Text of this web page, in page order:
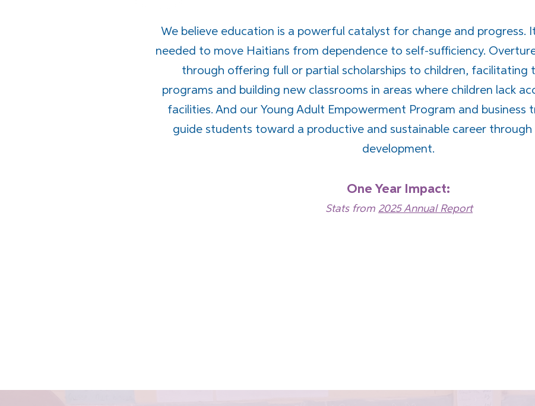
We believe education is a powerful catalyst for change and progress.
needed to move Haitians from dependence to self-sufficiency.
through offering full or partial scholarships to children, facilitating
programs and building new classrooms in areas where children lack
facilities. And our Young Adult Empowerment Program and business
guide students toward a productive and sustainable career through
development.
One Year Impact:
Stats from 2025 Annual Report